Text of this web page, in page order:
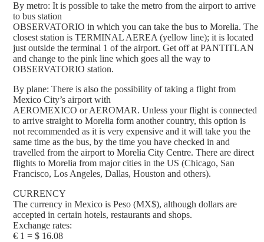
By metro: It is possible to take the metro from the airport to arrive
to bus station
OBSERVATORIO in which you can take the bus to Morelia. The
closest station is TERMINAL AEREA (yellow line); it is located
just outside the terminal 1 of the airport. Get off at PANTITLAN
and change to the pink line which goes all the way to
OBSERVATORIO station.
By plane: There is also the possibility of taking a flight from
Mexico City’s airport with
AEROMEXICO or AEROMAR. Unless your flight is connected
to arrive straight to Morelia form another country, this option is
not recommended as it is very expensive and it will take you the
same time as the bus, by the time you have checked in and
travelled from the airport to Morelia City Centre. There are direct
flights to Morelia from major cities in the US (Chicago, San
Francisco, Los Angeles, Dallas, Houston and others).
CURRENCY
The currency in Mexico is Peso (MX$), although dollars are
accepted in certain hotels, restaurants and shops.
Exchange rates:
€ 1 = $ 16.08